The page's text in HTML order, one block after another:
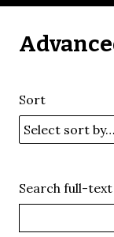
Sort
Search full-text